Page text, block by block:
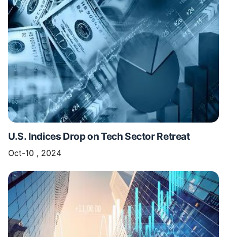
U.S. Indices Drop on Tech Sector Retreat
Oct-10 , 2024